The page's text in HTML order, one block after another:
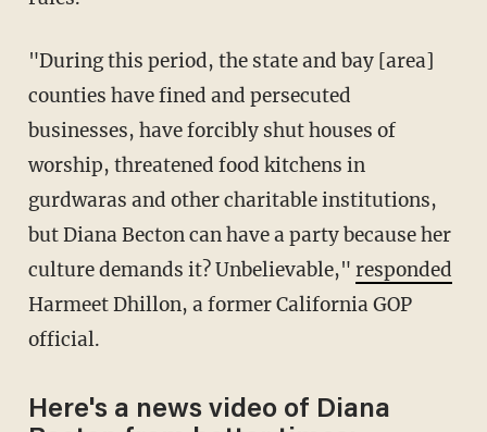
"During this period, the state and bay [area]
counties have fined and persecuted
businesses, have forcibly shut houses of
worship, threatened food kitchens in
gurdwaras and other charitable institutions,
but Diana Becton can have a party because her
culture demands it? Unbelievable," responded
Harmeet Dhillon, a former California GOP
official.
Here's a news video of Diana